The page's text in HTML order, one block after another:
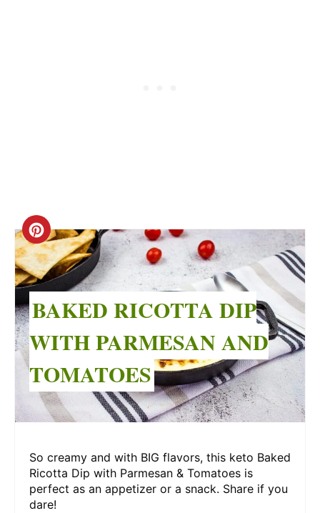
Create
Pinterest
Pin
BAKED RICOTTA DIP
WITH PARMESAN AND
TOMATOES
So creamy and with BIG flavors, this keto Baked
Ricotta Dip with Parmesan & Tomatoes is
perfect as an appetizer or a snack. Share if you
dare!